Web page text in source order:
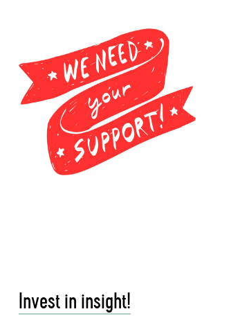
Invest in insight!